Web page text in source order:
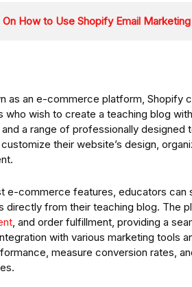
On How to Use Shopify Email Marketing
as an e-commerce platform, Shopify
who wish to create a teaching blog
a range of professionally
their website’s design,
e-commerce features, educators
directly from their teaching blog. The
, and order fulfillment, providing a
with various marketing tools
measure conversion rates,